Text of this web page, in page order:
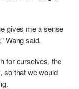
gives me a sense
Wang said.
for ourselves, the
so that we would